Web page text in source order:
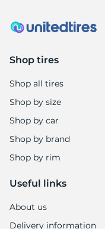
Shop tires
Shop all tires
Shop by size
Shop by car
Shop by brand
Shop by rim
Useful links
About us
Delivery information